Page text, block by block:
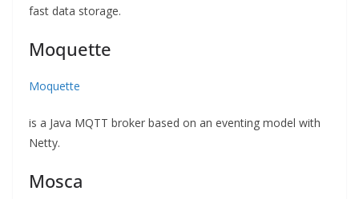
fast data storage.
Moquette
Moquette
is a Java MQTT broker based on an eventing model with
Netty.
Mosca